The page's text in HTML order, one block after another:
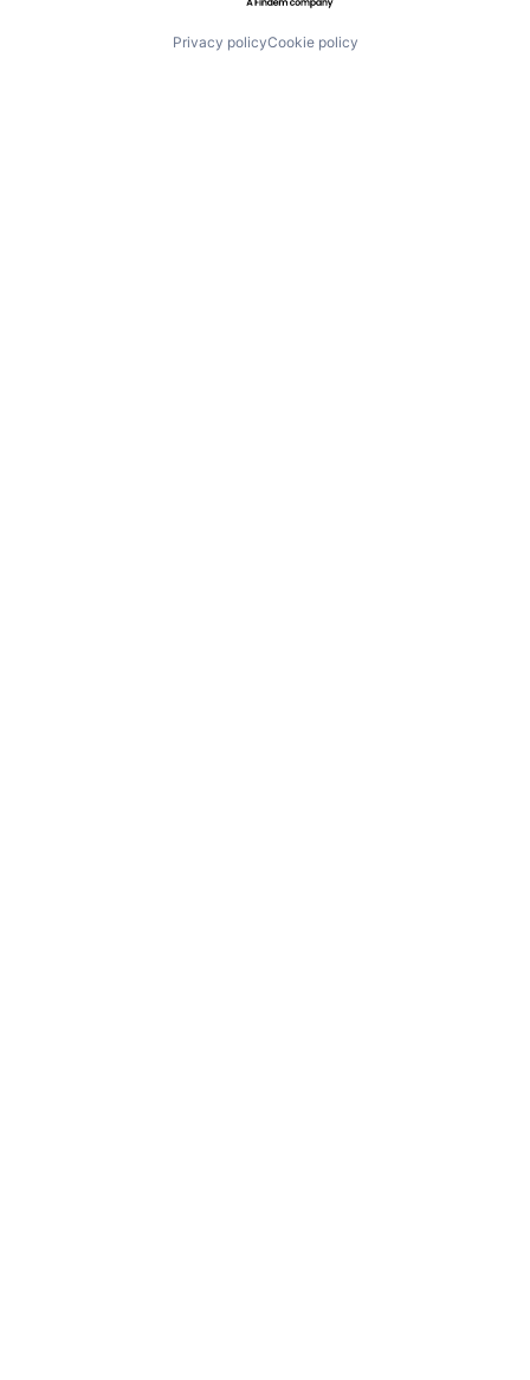
Privacy policyCookie policy